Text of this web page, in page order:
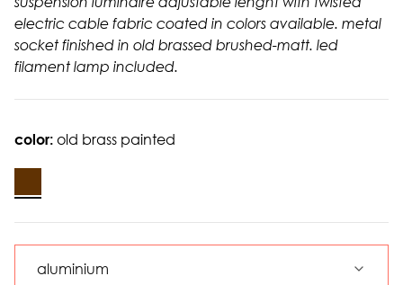
electric cable fabric coated in colors available. metal
socket finished in old brassed brushed-matt. led
filament lamp included.
color: old brass painted